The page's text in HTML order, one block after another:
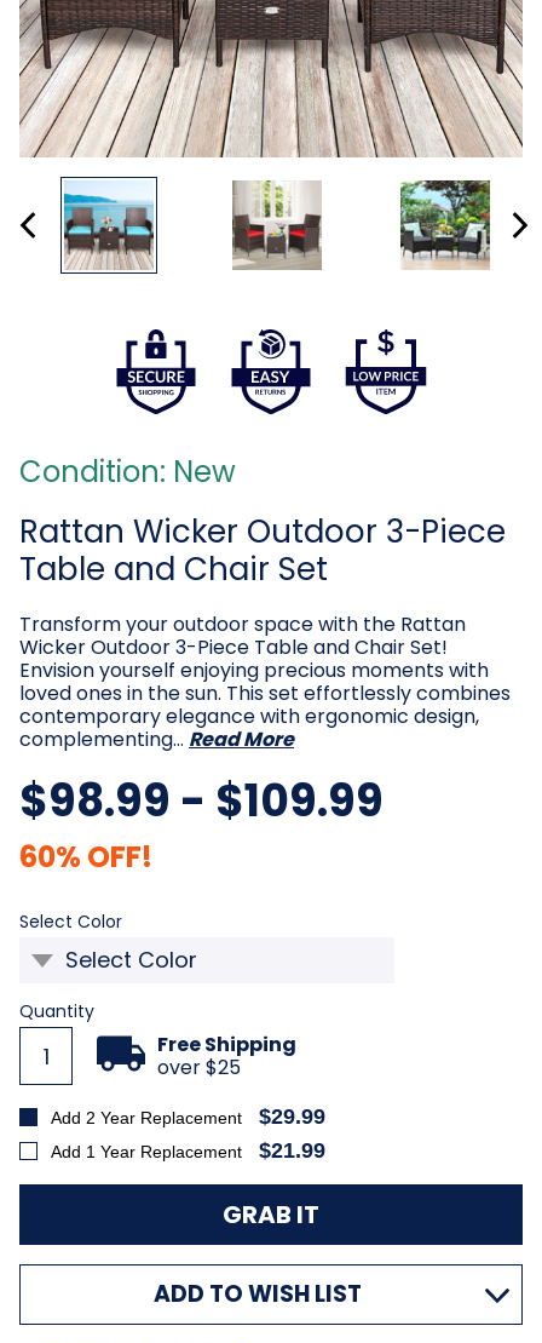
Condition: New
Rattan Wicker Outdoor 3-Piece
Table and Chair Set
Transform your outdoor space with the Rattan
Wicker Outdoor 3-Piece Table and Chair Set!
Envision yourself enjoying precious moments with
loved ones in the sun. This set effortlessly combines
contemporary elegance with ergonomic design,
complementing… Read More
$98.99 - $109.99
60% OFF!
Select Color
Current
Stock:
Quantity
Free Shipping
over $25
Add 2 Year Replacement $29.99
Add 1 Year Replacement $21.99
ADD TO WISH LIST